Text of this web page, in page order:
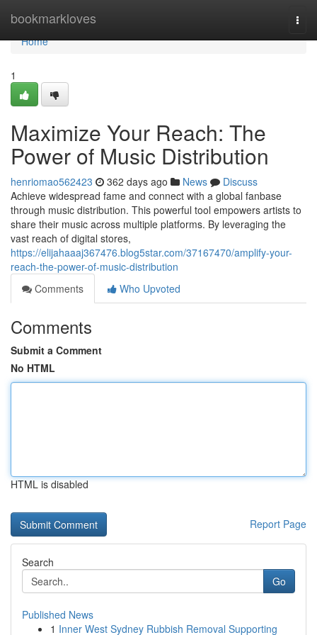
bookmarkloves
Home
Home
1
Maximize Your Reach: The
Power of Music Distribution
henriomao562423 362 days ago News
Discuss
Achieve widespread fame and connect with a global fanbase
through music distribution. This powerful tool empowers artists to
share their music across multiple platforms. By leveraging the
vast reach of digital stores,
https://elijahaaaj367476.blog5star.com/37167470/amplify-your-
reach-the-power-of-music-distribution
Comments
Who Upvoted
Comments
Submit a Comment
No HTML
HTML is disabled
Report Page
Search
Go
Published News
1 Inner West Sydney Rubbish Removal Supporting